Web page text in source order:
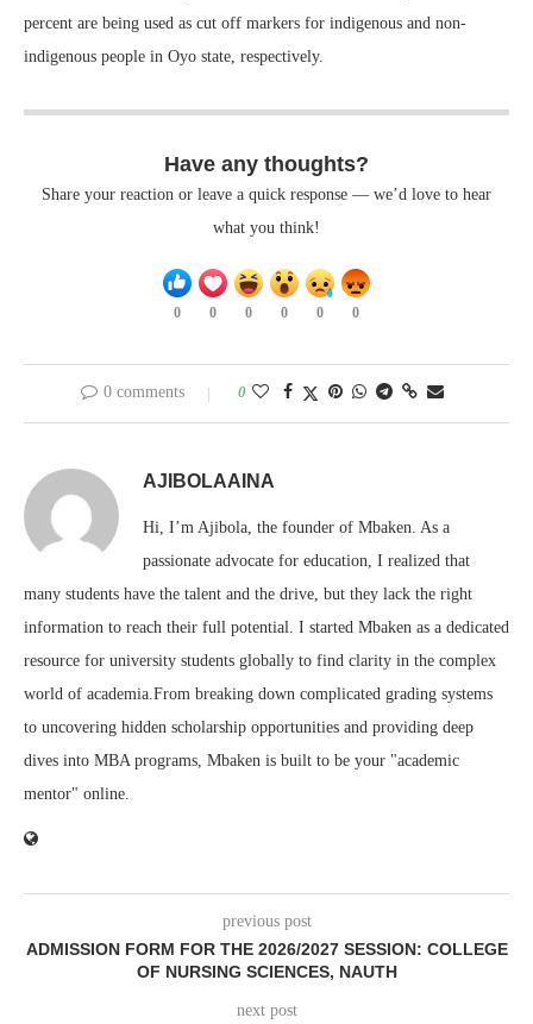
percent are being used as cut off markers for indigenous and non-
indigenous people in Oyo state, respectively.
Have any thoughts?
Share your reaction or leave a quick response — we’d love to hear
what you think!
0 0 0 0 0 0
0 comments 0
AJIBOLAAINA
Hi, I’m Ajibola, the founder of Mbaken. As a
passionate advocate for education, I realized that
many students have the talent and the drive, but they lack the right
information to reach their full potential. I started Mbaken as a dedicated
resource for university students globally to find clarity in the complex
world of academia.From breaking down complicated grading systems
to uncovering hidden scholarship opportunities and providing deep
dives into MBA programs, Mbaken is built to be your "academic
mentor" online.
previous post
ADMISSION FORM FOR THE 2026/2027 SESSION: COLLEGE
OF NURSING SCIENCES, NAUTH
next post